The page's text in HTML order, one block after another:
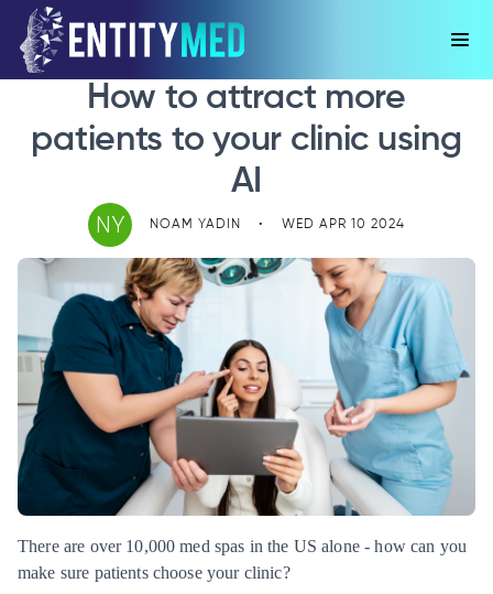
How to attract more
patients to your clinic using
AI
NY NOAM YADIN • WED APR 10 2024
There are over 10,000 med spas in the US alone - how can you
make sure patients choose your clinic?